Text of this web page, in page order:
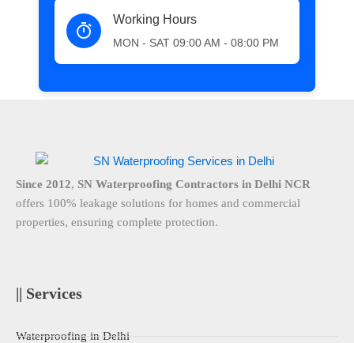
Working Hours
MON - SAT 09:00 AM - 08:00 PM
Since 2012, SN Waterproofing Contractors in Delhi NCR
offers 100% leakage solutions for homes and commercial
properties, ensuring complete protection.
|| Services
Waterproofing in Delhi